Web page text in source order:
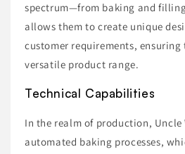
spectrum—from baking and
allows them to create unique
customer requirements, ensuring
versatile product range.
Technical Capabilities
In the realm of production,
automated baking processes,